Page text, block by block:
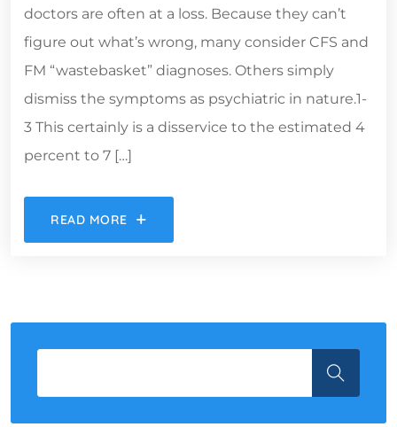
doctors are often at a loss. Because they can’t
figure out what’s wrong, many consider CFS and
FM “wastebasket” diagnoses. Others simply
dismiss the symptoms as psychiatric in nature.1-
3 This certainly is a disservice to the estimated 4
percent to 7 […]
READ MORE